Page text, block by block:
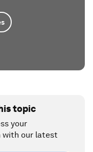
topic
your
with our latest